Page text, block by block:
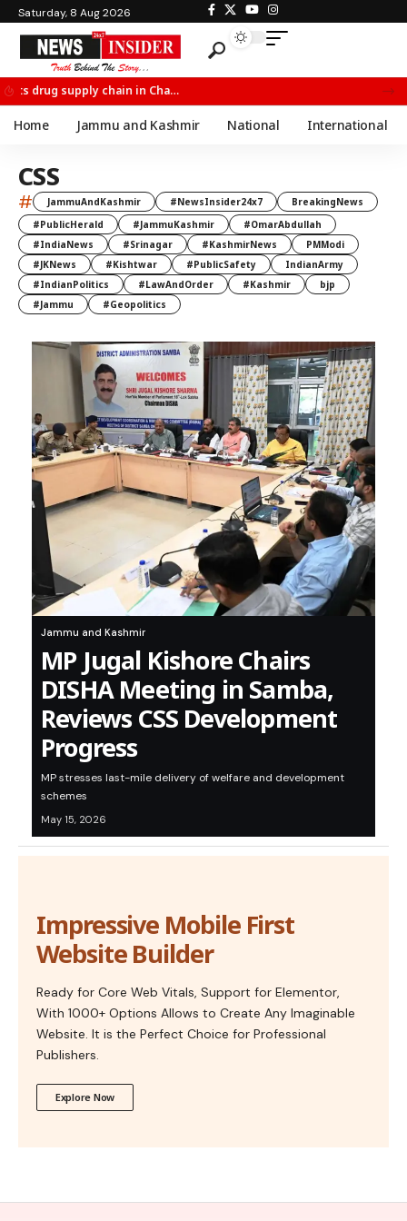
Saturday, 8 Aug 2026
Home Jammu and Kashmir National International
CSS
# JammuAndKashmir #NewsInsider24x7
BreakingNews
#PublicHerald
#JammuKashmir
#OmarAbdullah
#IndiaNews
#Srinagar #KashmirNews
PMModi
#JKNews
#Kishtwar #PublicSafety
IndianArmy
#IndianPolitics
#LawAndOrder #Kashmir
bjp
#Jammu
#Geopolitics
Jammu and Kashmir
MP Jugal Kishore Chairs
DISHA Meeting in Samba,
Reviews CSS Development
Progress
MP stresses last-mile delivery of welfare and development
schemes
May 15, 2026
Impressive Mobile First
Website Builder
Ready for Core Web Vitals, Support for Elementor,
With 1000+ Options Allows to Create Any Imaginable
Website. It is the Perfect Choice for Professional
Publishers.
Explore Now